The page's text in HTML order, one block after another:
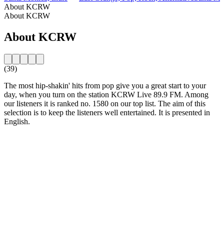
About KCRW
About KCRW
About KCRW
(39)
The most hip-shakin' hits from pop give you a great start to your
day, when you turn on the station KCRW Live 89.9 FM. Among
our listeners it is ranked no. 1580 on our top list. The aim of this
selection is to keep the listeners well entertained. It is presented in
English.